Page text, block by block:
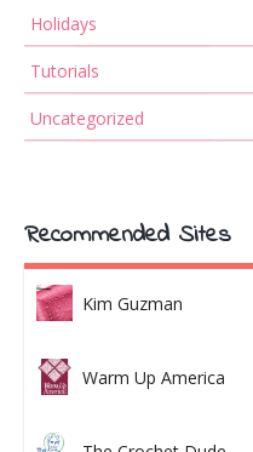
Holidays
Tutorials
Uncategorized
Recommended Sites
Kim Guzman
Warm Up America